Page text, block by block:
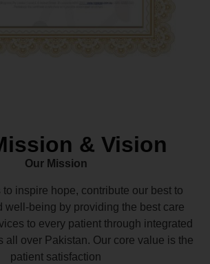
& Vision
Our Mission
to inspire hope, contribute our best to
well-being by providing the best care
to every patient through integrated
all over Pakistan. Our core value is the
patient satisfaction